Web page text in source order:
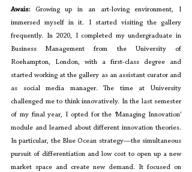
Awais:
Growing up in an art-loving environment, I
immersed myself in it. I started visiting the gallery
frequently. In 2020, I completed my undergraduate in
Business Management from the University of
Roehampton, London, with a first-class degree and
started working at the gallery as an assistant curator and
as social media manager. The time at University
challenged me to think innovatively. In the last semester
of my final year, I opted for the ‘Managing Innovation’
module and learned about different innovation theories.
In particular, the Blue Ocean strategy—the simultaneous
pursuit of differentiation and low cost to open up a new
market space and create new demand. It focused on